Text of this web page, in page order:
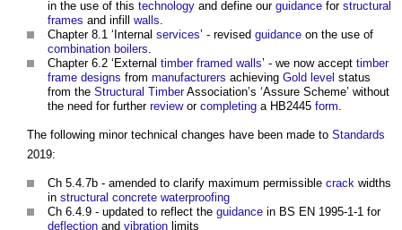
in the use of this technology and define our guidance for structural
frames and infill walls.
Chapter 8.1 ‘Internal services’ - revised guidance on the use of
combination boilers.
Chapter 6.2 ‘External timber framed walls’ - we now accept timber
frame designs from manufacturers achieving Gold level status
from the Structural TimberAssociation’s ‘Assure Scheme’ without
the need for further reviewor completing a HB2445 form.
The following minor technical changes have been made to Standards
2019:
Ch 5.4.7b - amended to clarify maximum permissible crack widths
in structural concrete waterproofing
Ch 6.4.9 - updated to reflect the guidance in BS EN 1995-1-1 for
deflection and vibration limits